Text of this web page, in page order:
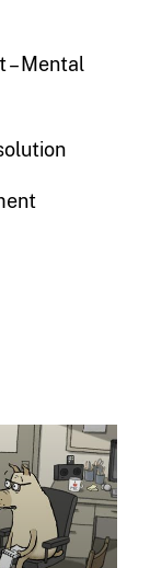
– Mental